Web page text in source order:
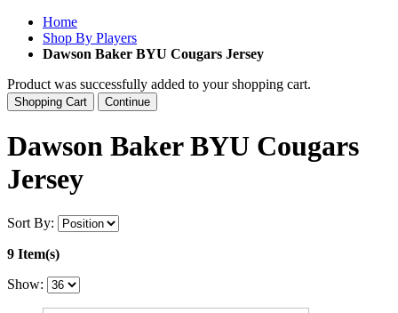
Home
Shop By Players
Dawson Baker BYU Cougars Jersey
Product was successfully added to your shopping cart.
Shopping Cart Continue
Dawson Baker BYU Cougars
Jersey
Sort By:
9 Item(s)
Show: